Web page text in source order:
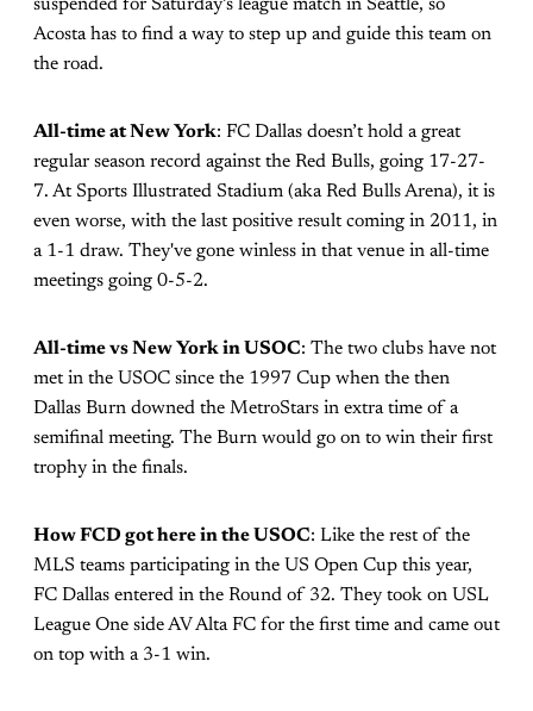
suspended for Saturday’s league match in Seattle, so
Acosta has to find a way to step up and guide this team on
the road.
All-time at New York: FC Dallas doesn’t hold a great
regular season record against the Red Bulls, going 17-27-
7. At Sports Illustrated Stadium (aka Red Bulls Arena), it is
even worse, with the last positive result coming in 2011, in
a 1-1 draw. They've gone winless in that venue in all-time
meetings going 0-5-2.
All-time vs New York in USOC: The two clubs have not
met in the USOC since the 1997 Cup when the then
Dallas Burn downed the MetroStars in extra time of a
semifinal meeting. The Burn would go on to win their first
trophy in the finals.
How FCD got here in the USOC: Like the rest of the
MLS teams participating in the US Open Cup this year,
FC Dallas entered in the Round of 32. They took on USL
League One side AV Alta FC for the first time and came out
on top with a 3-1 win.